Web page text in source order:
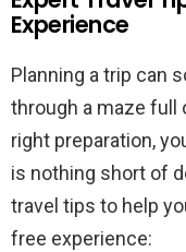
Experience
Planning a trip can
through a maze
right preparation,
is nothing short of
travel tips to help
free experience: